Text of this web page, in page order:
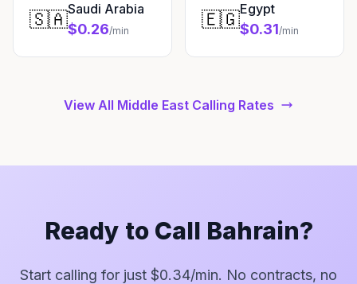
🇸🇦Saudi Arabia
$0.26/min 🇪🇬Egypt
$0.31/min
View All Middle East Calling Rates
Ready to Call Bahrain?
Start calling for just $0.34/min. No contracts, no